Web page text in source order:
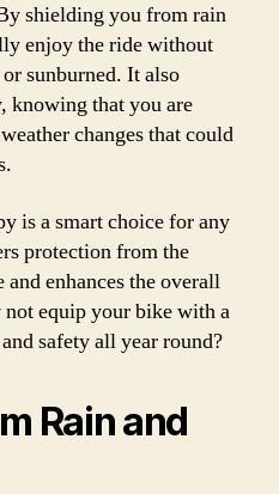
shielding you from rain
enjoy the ride without
sunburned. It also
knowing that you are
changes that could
is a smart choice for any
protection from the
and enhances the overall
equip your bike with a
safety all year round?
Rain and